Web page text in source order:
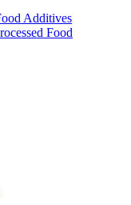
Additives
Food